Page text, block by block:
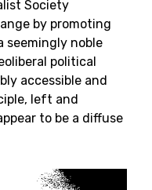
Society
by promoting
seemingly noble
political
accessible and
left and
to be a diffuse